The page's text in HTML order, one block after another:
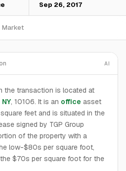
Sep 26, 2017
Market
AI
the transaction is located at
NY, 10106. It is an office asset
feet and is situated in the
signed by TGP Group
of the property with a
low-$80s per square foot,
$70s per square foot for the